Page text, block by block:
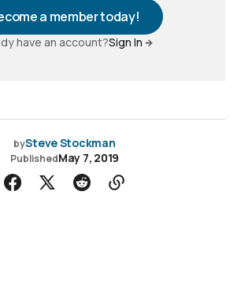
a member today!
have an account?Sign In
bySteve Stockman
PublishedMay 7, 2019